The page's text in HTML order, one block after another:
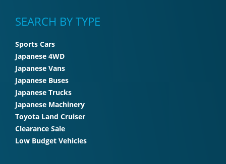
SEARCH BY TYPE
Sports Cars
Japanese 4WD
Japanese Vans
Japanese Buses
Japanese Trucks
Japanese Machinery
Toyota Land Cruiser
Clearance Sale
Low Budget Vehicles